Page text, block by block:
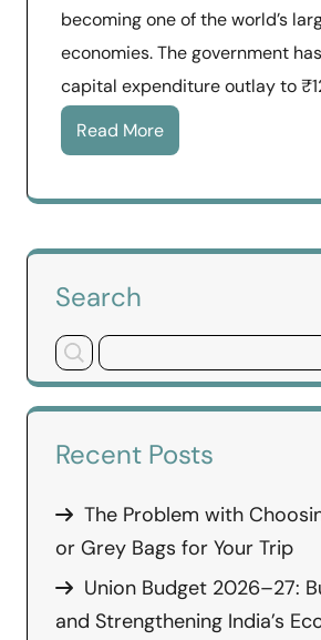
becoming one of the world’s
economies. The government
capital expenditure outlay to
Read More
Search
Recent Posts
The Problem with
or Grey Bags for Your Trip
Union Budget 2026–27:
and Strengthening India’s